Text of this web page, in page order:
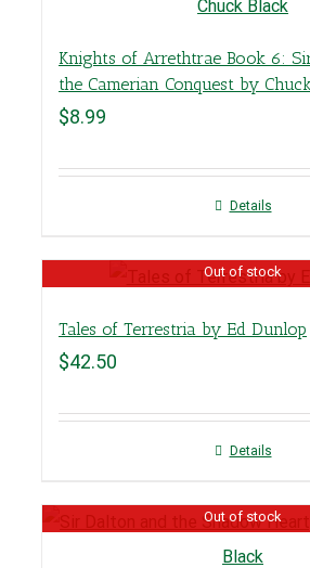
Knights of Arrethtrae Book 6:
the Camerian Conquest by
$8.99
Details
Out of stock
Tales of Terrestria by Ed Dunlop
$42.50
Details
Out of stock